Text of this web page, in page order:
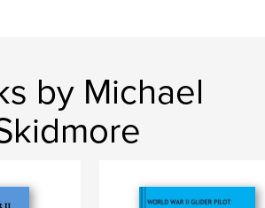
by Michael